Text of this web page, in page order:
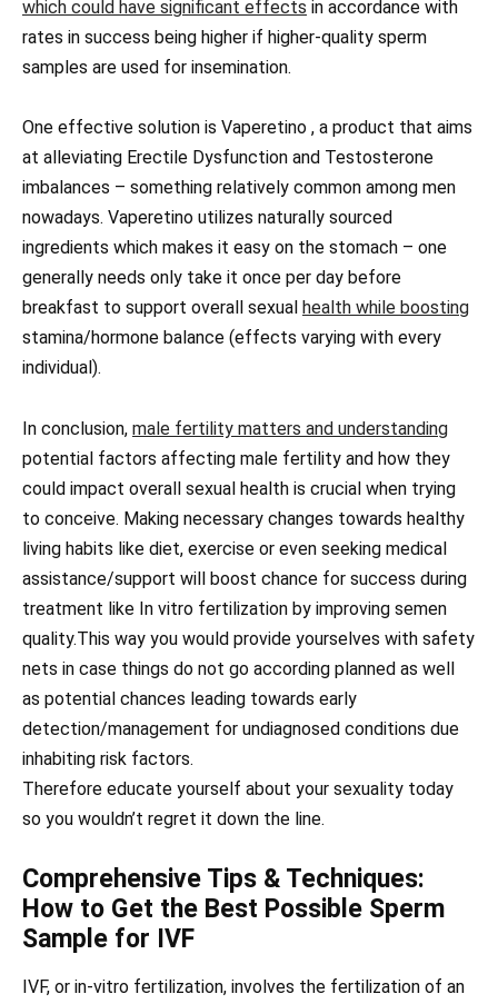
which could have significant effects in accordance with
rates in success being higher if higher-quality sperm
samples are used for insemination.
One effective solution is Vaperetino , a product that aims
at alleviating Erectile Dysfunction and Testosterone
imbalances – something relatively common among men
nowadays. Vaperetino utilizes naturally sourced
ingredients which makes it easy on the stomach – one
generally needs only take it once per day before
breakfast to support overall sexual health while boosting
stamina/hormone balance (effects varying with every
individual).
In conclusion, male fertility matters and understanding
potential factors affecting male fertility and how they
could impact overall sexual health is crucial when trying
to conceive. Making necessary changes towards healthy
living habits like diet, exercise or even seeking medical
assistance/support will boost chance for success during
treatment like In vitro fertilization by improving semen
quality.This way you would provide yourselves with safety
nets in case things do not go according planned as well
as potential chances leading towards early
detection/management for undiagnosed conditions due
inhabiting risk factors.
Therefore educate yourself about your sexuality today
so you wouldn’t regret it down the line.
Comprehensive Tips & Techniques:
How to Get the Best Possible Sperm
Sample for IVF
IVF, or in-vitro fertilization, involves the fertilization of an